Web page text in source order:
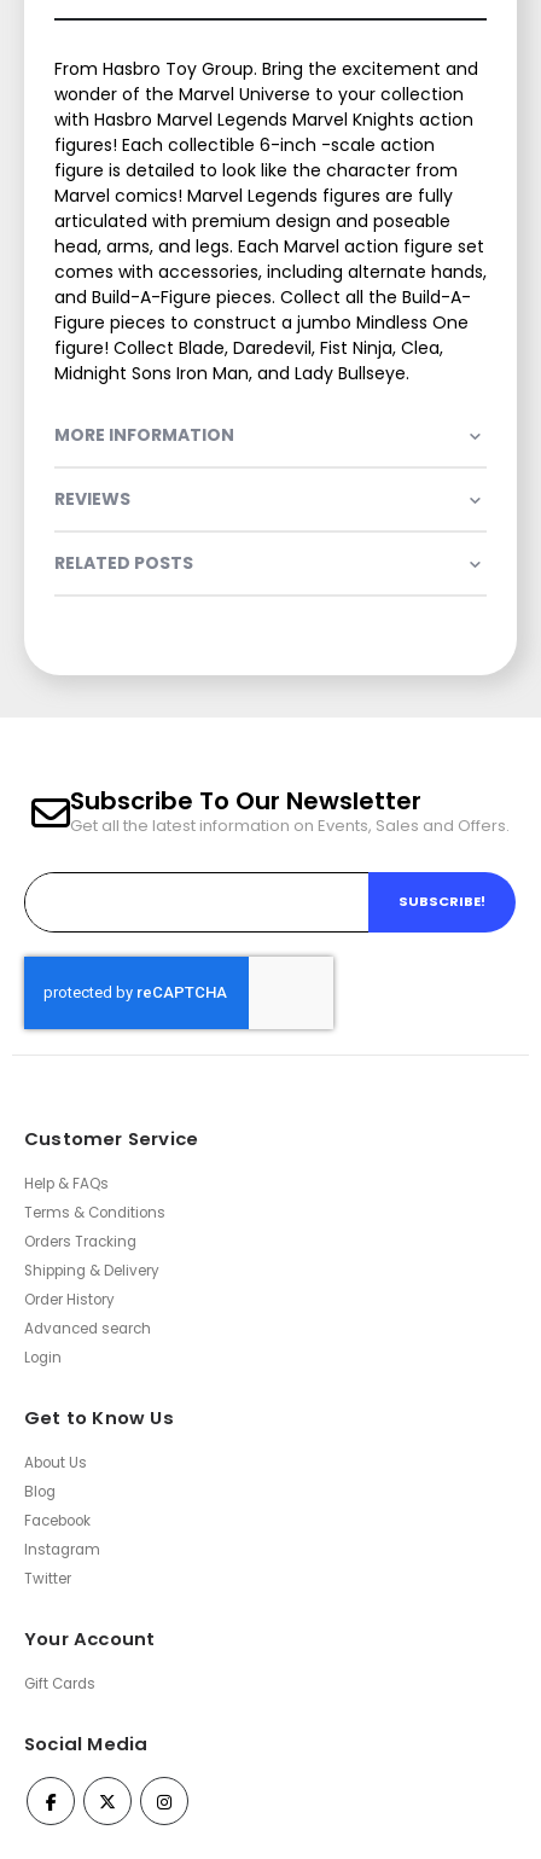
From Hasbro Toy Group. Bring the excitement and
wonder of the Marvel Universe to your collection
with Hasbro Marvel Legends Marvel Knights action
figures! Each collectible 6-inch -scale action
figure is detailed to look like the character from
Marvel comics! Marvel Legends figures are fully
articulated with premium design and poseable
head, arms, and legs. Each Marvel action figure set
comes with accessories, including alternate hands,
and Build-A-Figure pieces. Collect all the Build-A-
Figure pieces to construct a jumbo Mindless One
figure! Collect Blade, Daredevil, Fist Ninja, Clea,
Midnight Sons Iron Man, and Lady Bullseye.
MORE INFORMATION
REVIEWS
RELATED POSTS
Subscribe To Our Newsletter
Get all the latest information on Events, Sales and Offers.
SUBSCRIBE!
Customer Service
Help & FAQs
Terms & Conditions
Orders Tracking
Shipping & Delivery
Order History
Advanced search
Login
Get to Know Us
About Us
Blog
Facebook
Instagram
Twitter
Your Account
Gift Cards
Social Media